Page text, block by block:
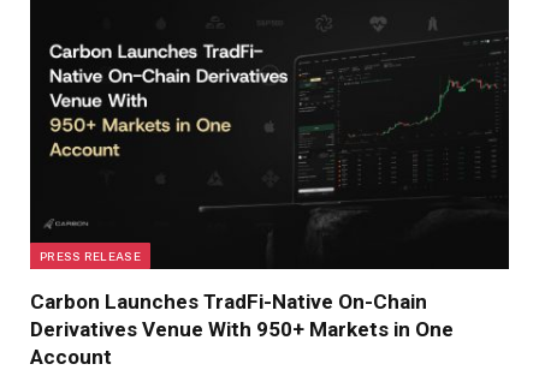
PRESS RELEASE
Carbon Launches TradFi-Native On-Chain
Derivatives Venue With 950+ Markets in One
Account